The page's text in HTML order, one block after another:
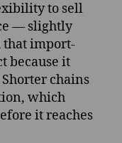
to sell
— slightly
that import-
because it
chains
which
it reaches